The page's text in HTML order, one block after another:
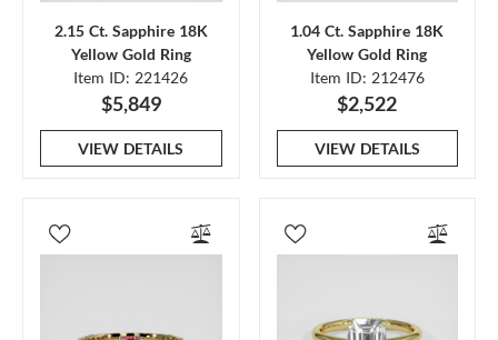
2.15 Ct. Sapphire 18K
Yellow Gold Ring
Item ID: 221426
$5,849
VIEW DETAILS
1.04 Ct. Sapphire 18K
Yellow Gold Ring
Item ID: 212476
$2,522
VIEW DETAILS